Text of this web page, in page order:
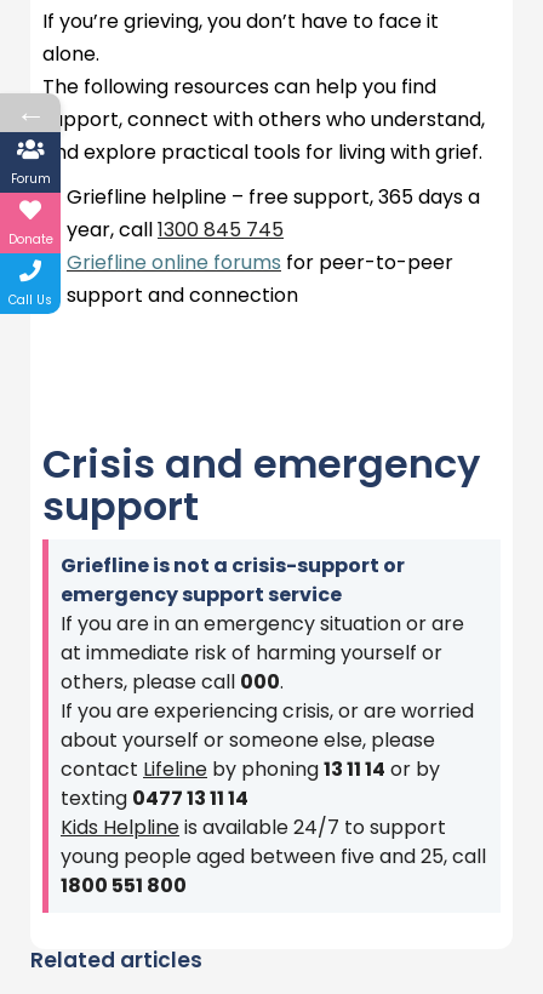
If you’regrieving, youdon’t have to face it
alone.
The following resources can help you find
support, connect with others who understand,
and explore practical tools for living with grief.
Griefline helpline – free support,365 daysa
year, call1300 845 745
Griefline online forums for peer-to-peer
support and connection
Crisis and emergency
support
Griefline is not a crisis-support or
emergency support service
If you are in an emergency situation or are
at immediate risk of harming yourself or
others, please call 000.
If you are experiencing crisis, or are worried
about yourself or someone else, please
contact Lifeline by phoning13 11 14 or by
texting 0477 13 11 14
Kids Helplineis available 24/7 to support
young people aged between five and 25, call
1800 551 800
Related articles
←
Forum
Donate
Call Us